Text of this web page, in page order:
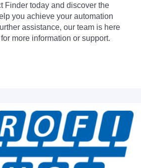
Finder today and discover the
you achieve your automation
assistance, our team is here
more information or support.